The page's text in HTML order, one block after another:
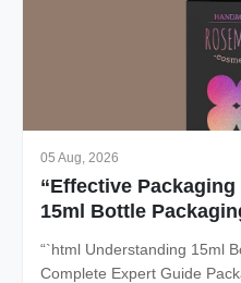
05 Aug, 2026
“Effective
15ml Bottle
“`html Understanding 15ml
Complete Expert Guide